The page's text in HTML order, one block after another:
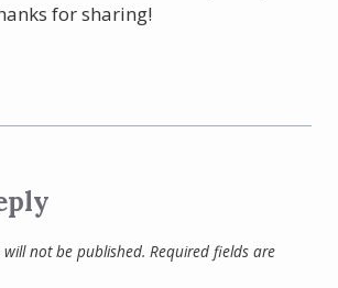
for sharing!
not be published. Required fields are